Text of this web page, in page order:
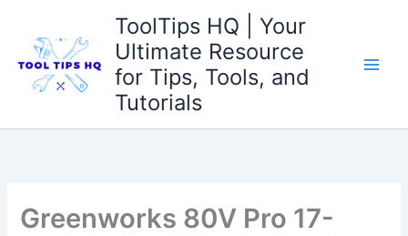
content
ToolTips HQ | Your
Ultimate Resource
for Tips, Tools, and
Tutorials
Greenworks 80V Pro 17-